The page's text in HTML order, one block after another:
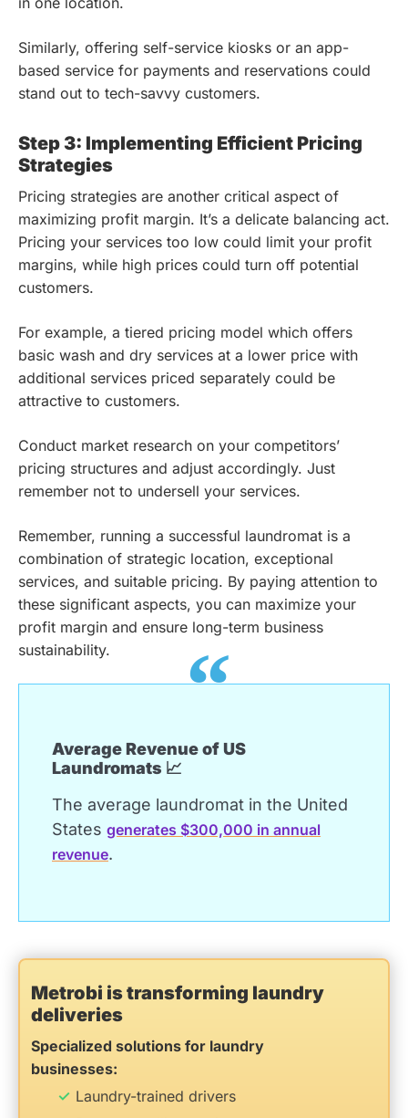
Similarly, offering self-service kiosks or an app-
based service for payments and reservations could
stand out to tech-savvy customers.
Step 3: Implementing Efficient Pricing
Strategies
Pricing strategies are another critical aspect of
maximizing profit margin. It’s a delicate balancing act.
Pricing your services too low could limit your profit
margins, while high prices could turn off potential
customers.
For example, a tiered pricing model which offers
basic wash and dry services at a lower price with
additional services priced separately could be
attractive to customers.
Conduct market research on your competitors’
pricing structures and adjust accordingly. Just
remember not to undersell your services.
Remember, running a successful laundromat is a
combination of strategic location, exceptional
services, and suitable pricing. By paying attention to
these significant aspects, you can maximize your
profit margin and ensure long-term business
sustainability.
Average Revenue of US
Laundromats 📈
The average laundromat in the United
States generates $300,000 in annual
revenue.
Metrobi is transforming laundry
deliveries
Specialized solutions for laundry
businesses:
Laundry-trained drivers